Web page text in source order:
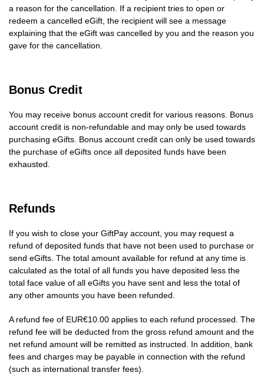
a reason for the cancellation. If a recipient tries to open or
redeem a cancelled eGift, the recipient will see a message
explaining that the eGift was cancelled by you and the reason you
gave for the cancellation.
Bonus Credit
You may receive bonus account credit for various reasons. Bonus
account credit is non-refundable and may only be used towards
purchasing eGifts. Bonus account credit can only be used towards
the purchase of eGifts once all deposited funds have been
exhausted.
Refunds
If you wish to close your GiftPay account, you may request a
refund of deposited funds that have not been used to purchase or
send eGifts. The total amount available for refund at any time is
calculated as the total of all funds you have deposited less the
total face value of all eGifts you have sent and less the total of
any other amounts you have been refunded.
A refund fee of EUR€10.00 applies to each refund processed. The
refund fee will be deducted from the gross refund amount and the
net refund amount will be remitted as instructed. In addition, bank
fees and charges may be payable in connection with the refund
(such as international transfer fees).